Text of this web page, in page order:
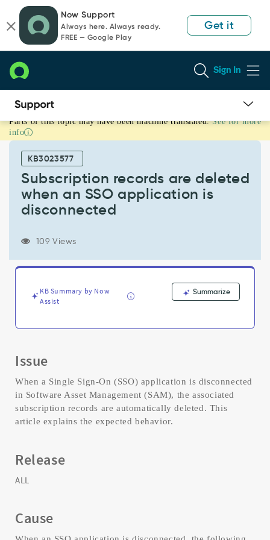
page
content
chat
Now Support
Always here. Always ready.
FREE — Google Play
Get it
Sign In
Subscription
records
deleted
application
Support
Parts of this topic may have been machine translated. See for more
info
KB3023577
Subscription records are deleted
when an SSO application is
disconnected
109 Views
KB Summary by Now
Assist
Summarize
Issue
When a Single Sign-On (SSO) application is disconnected
in Software Asset Management (SAM), the associated
subscription records are automatically deleted. This
article explains the expected behavior.
Release
ALL
Cause